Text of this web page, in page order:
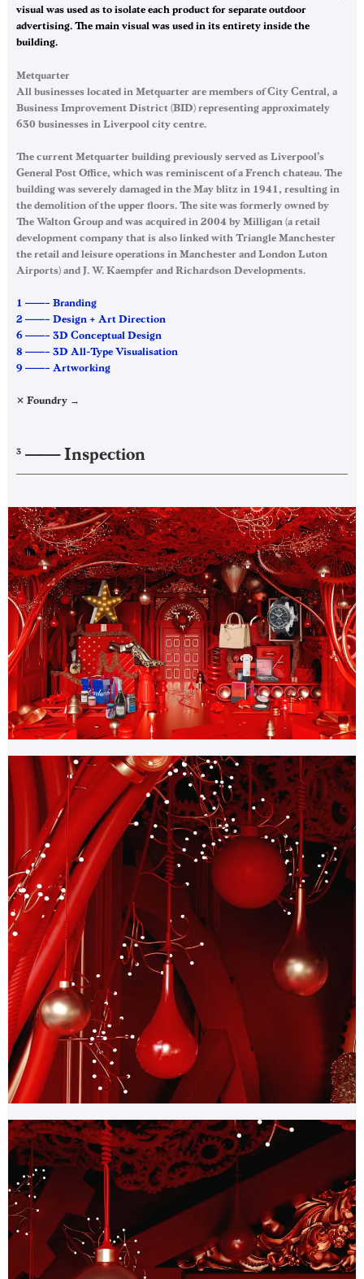
visual was used as to isolate each product for separate outdoor
advertising. The main visual was used in its entirety inside the
building.
Metquarter
All businesses located in Metquarter are members of City Central, a
Business Improvement District (BID) representing approximately
630 businesses in Liverpool city centre.
The current Metquarter building previously served as Liverpool’s
General Post Office, which was reminiscent of a French chateau. The
building was severely damaged in the May blitz in 1941, resulting in
the demolition of the upper floors. The site was formerly owned by
The Walton Group and was acquired in 2004 by Milligan (a retail
development company that is also linked with Triangle Manchester
the retail and leisure operations in Manchester and London Luton
Airports) and J. W. Kaempfer and Richardson Developments.
1 ——– Branding
2 ——– Design + Art Direction
6 ——– 3D Conceptual Design
8 ——– 3D All-Type Visualisation
9 ——– Artworking
✕ Foundry →
3 ——–Inspection